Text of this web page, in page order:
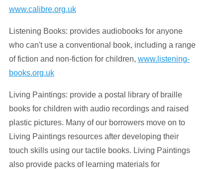
www.calibre.org.uk
Listening Books: provides audiobooks for anyone
who can't use a conventional book, including a range
of fiction and non-fiction for children, www.listening-
books.org.uk
Living Paintings: provide a postal library of braille
books for children with audio recordings and raised
plastic pictures. Many of our borrowers move on to
Living Paintings resources after developing their
touch skills using our tactile books. Living Paintings
also provide packs of learning materials for